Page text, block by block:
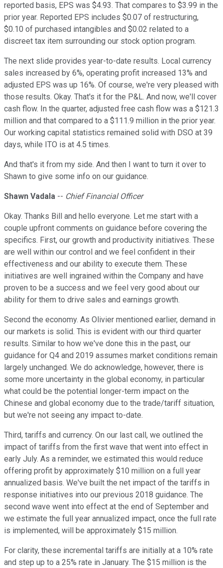
reported basis, EPS was $4.93. That compares to $3.99 in the
prior year. Reported EPS includes $0.07 of restructuring,
$0.10 of purchased intangibles and $0.02 related to a
discreet tax item surrounding our stock option program.
The next slide provides year-to-date results. Local currency
sales increased by 6%, operating profit increased 13% and
adjusted EPS was up 16%. Of course, we're very pleased with
those results. Okay. That's it for the P&L. And now, we'll cover
cash flow. In the quarter, adjusted free cash flow was a $121.3
million and that compared to a $111.9 million in the prior year.
Our working capital statistics remained solid with DSO at 39
days, while ITO is at 4.5 times.
And that's it from my side. And then I want to turn it over to
Shawn to give some info on our guidance.
Shawn Vadala -- Chief Financial Officer
Okay. Thanks Bill and hello everyone. Let me start with a
couple upfront comments on guidance before covering the
specifics. First, our growth and productivity initiatives. These
are well within our control and we feel confident in their
effectiveness and our ability to execute them. These
initiatives are well ingrained within the Company and have
proven to be a success and we feel very good about our
ability for them to drive sales and earnings growth.
Second the economy. As Olivier mentioned earlier, demand in
our markets is solid. This is evident with our third quarter
results. Similar to how we've done this in the past, our
guidance for Q4 and 2019 assumes market conditions remain
largely unchanged. We do acknowledge, however, there is
some more uncertainty in the global economy, in particular
what could be the potential longer-term impact on the
Chinese and global economy due to the trade/tariff situation,
but we're not seeing any impact to-date.
Third, tariffs and currency. On our last call, we outlined the
impact of tariffs from the first wave that went into effect in
early July. As a reminder, we estimated this would reduce
offering profit by approximately $10 million on a full year
annualized basis. We've built the net impact of the tariffs in
response initiatives into our previous 2018 guidance. The
second wave went into effect at the end of September and
we estimate the full year annualized impact, once the full rate
is implemented, will be approximately $15 million.
For clarity, these incremental tariffs are initially at a 10% rate
and step up to a 25% rate in January. The $15 million is the